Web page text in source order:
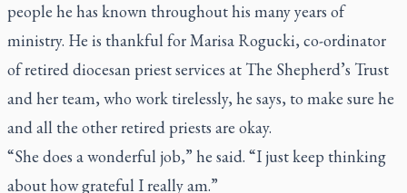
people he has known throughout his many years of
ministry. He is thankful for Marisa Rogucki, co-ordinator
of retired diocesan priest services at The Shepherd’s Trust
and her team, who work tirelessly, he says, to make sure he
and all the other retired priests are okay.
“She does a wonderful job,” he said. “I just keep thinking
about how grateful I really am.”